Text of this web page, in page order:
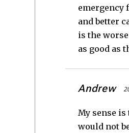
emergency
and better
is the
as good as
Andrew
My sense
would not